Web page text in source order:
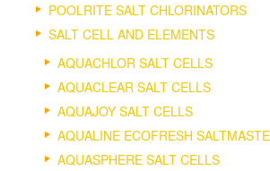
POOLRITE SALT CHLORINATORS
SALT CELL AND ELEMENTS
AQUACHLOR SALT CELLS
AQUACLEAR SALT CELLS
AQUAJOY SALT CELLS
AQUALINE ECOFRESH
AQUASPHERE SALT CELLS